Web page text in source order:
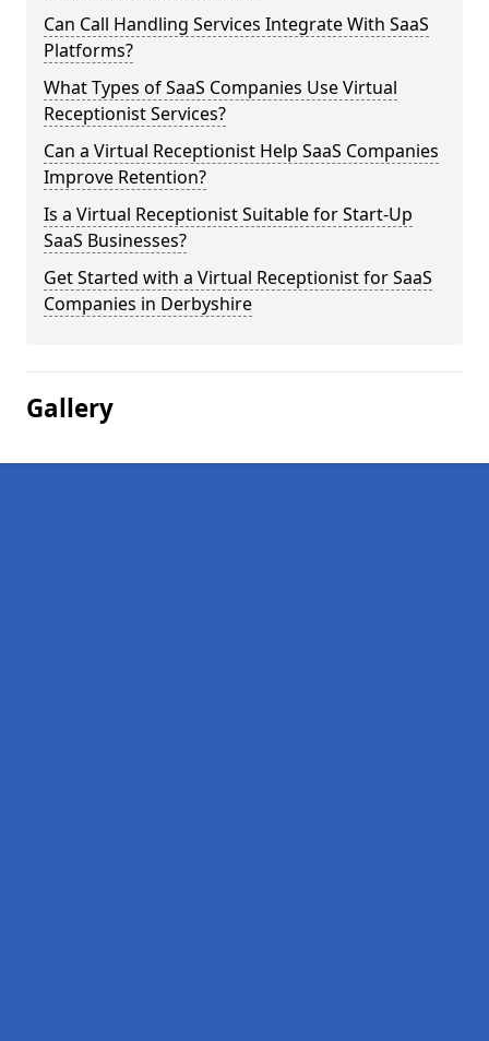
Can Call Handling Services Integrate With SaaS
Platforms?
What Types of SaaS Companies Use Virtual
Receptionist Services?
Can a Virtual Receptionist Help SaaS Companies
Improve Retention?
Is a Virtual Receptionist Suitable for Start-Up
SaaS Businesses?
Get Started with a Virtual Receptionist for SaaS
Companies in Derbyshire
Gallery